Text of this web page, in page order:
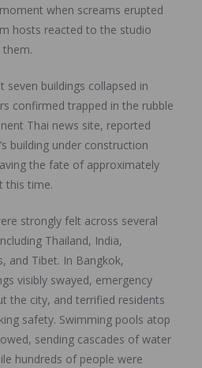
when screams erupted
hosts reacted to the studio
buildings collapsed in
confirmed trapped in the rubble
Thai news site, reported
building under construction
the fate of approximately
this time.
strongly felt across several
Thailand, India,
and Tibet. In Bangkok,
visibly swayed, emergency
the city, and terrified residents
safety. Swimming pools atop
sending cascades of water
hundreds of people were